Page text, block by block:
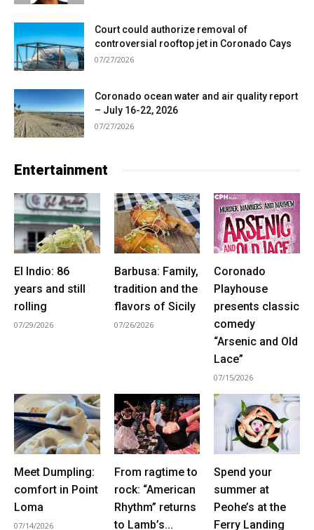
Court could authorize removal of
controversial rooftop jet in Coronado Cays
07/27/2026
Coronado ocean water and air quality report
– July 16-22, 2026
07/27/2026
Entertainment
El Indio: 86
years and still
rolling
07/29/2026
Barbusa: Family,
tradition and the
flavors of Sicily
07/26/2026
Coronado
Playhouse
presents classic
comedy
“Arsenic and Old
Lace”
07/15/2026
Meet Dumpling:
comfort in Point
Loma
07/14/2026
From ragtime to
rock: “American
Rhythm” returns
to Lamb’s...
Spend your
summer at
Peohe’s at the
Ferry Landing